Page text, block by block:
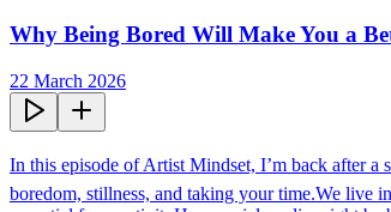
Why Being Bored Will Make You a
22 March 2026
In this episode of Artist Mindset, I’m back after
boredom, stillness, and taking your time.We live